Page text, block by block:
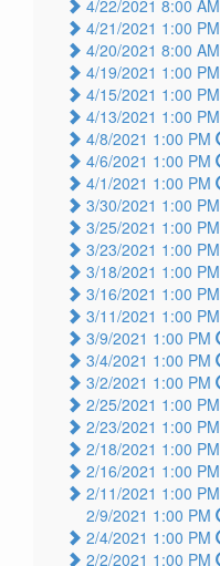
4/22/2021 8:00 AM
4/21/2021 1:00 PM
4/20/2021 8:00 AM
4/19/2021 1:00 PM
4/15/2021 1:00 PM
4/13/2021 1:00 PM
4/8/2021 1:00 PM
4/6/2021 1:00 PM
4/1/2021 1:00 PM
3/30/2021 1:00 PM
3/25/2021 1:00 PM
3/23/2021 1:00 PM
3/18/2021 1:00 PM
3/16/2021 1:00 PM
3/11/2021 1:00 PM
3/9/2021 1:00 PM
3/4/2021 1:00 PM
3/2/2021 1:00 PM
2/25/2021 1:00 PM
2/23/2021 1:00 PM
2/18/2021 1:00 PM
2/16/2021 1:00 PM
2/11/2021 1:00 PM
2/9/2021 1:00 PM
2/4/2021 1:00 PM
2/2/2021 1:00 PM